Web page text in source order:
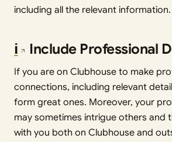
including all the relevant information.
ℹ️ Include Professional
If you are on Clubhouse to make
connections, including relevant
form great ones. Moreover, your
may sometimes intrigue others and
with you both on Clubhouse and